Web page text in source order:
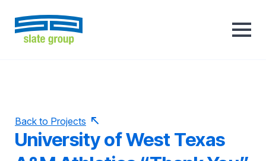
Back to Projects
University of West Texas